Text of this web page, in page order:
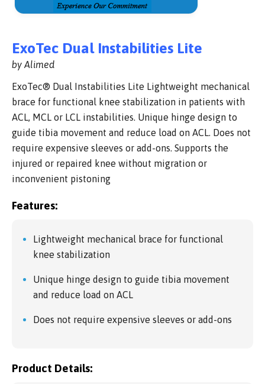
ExoTec Dual Instabilities Lite
by Alimed
ExoTec® Dual Instabilities Lite Lightweight mechanical
brace for functional knee stabilization in patients with
ACL, MCL or LCL instabilities. Unique hinge design to
guide tibia movement and reduce load on ACL. Does not
require expensive sleeves or add-ons. Supports the
injured or repaired knee without migration or
inconvenient pistoning
Features:
Lightweight mechanical brace for functional
knee stabilization
Unique hinge design to guide tibia movement
and reduce load on ACL
Does not require expensive sleeves or add-ons
Product Details: